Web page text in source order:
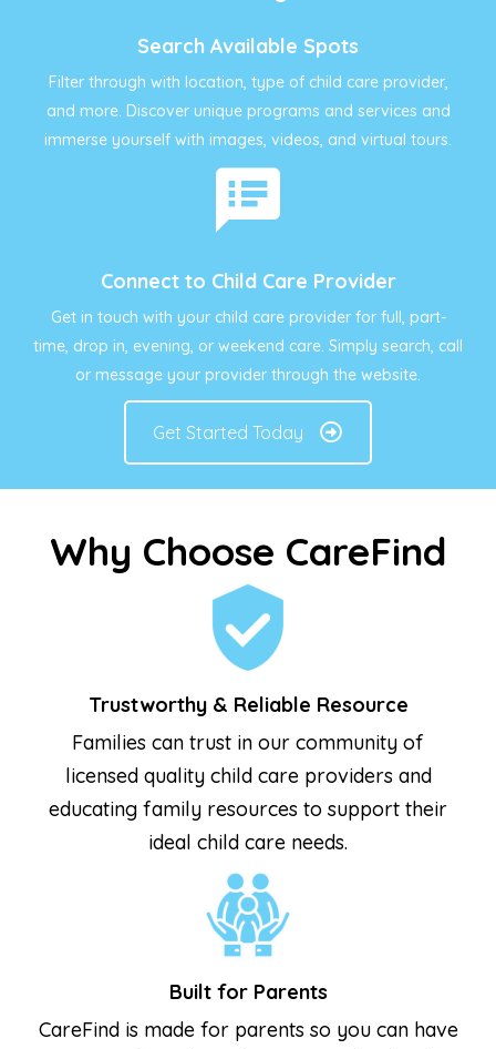
Search Available Spots
Filter through with location, type of child care provider,
and more. Discover unique programs and services and
immerse yourself with images, videos, and virtual tours.
Connect to Child Care Provider
Get in touch with your child care provider for full, part-
time, drop in, evening, or weekend care. Simply search, call
or message your provider through the website.
Get Started Today
Why Choose CareFind
Trustworthy & Reliable Resource
Families can trust in our community of
licensed quality child care providers and
educating family resources to support their
ideal child care needs.
Built for Parents
CareFind is made for parents so you can have